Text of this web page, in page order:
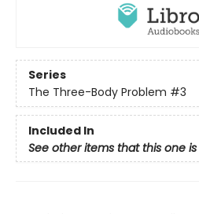
Series
The Three-Body Problem #3
Included In
See other items that this one